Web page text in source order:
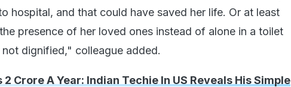
hospital, and that could have saved her life. Or at least
presence of her loved ones instead of alone in a toilet
dignified," colleague added.
2 Crore A Year: Indian Techie In US Reveals His Simple